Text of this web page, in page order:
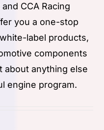
CCA Racing
you a one-stop
label products,
components
about anything else
engine program.